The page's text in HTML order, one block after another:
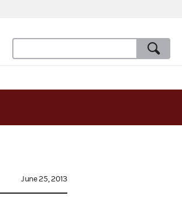
June 25, 2013